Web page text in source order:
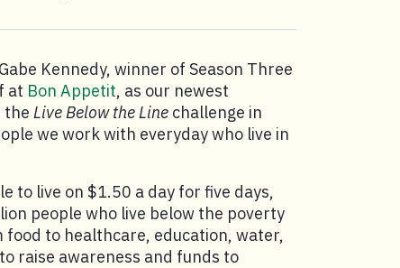
Kennedy, winner of Season Three
at Bon Appetit, as our newest
the Live Below the Linechallenge in
we work with everyday who live in
to live on $1.50 a day for five days,
people who live below the poverty
to healthcare, education, water,
raise awareness and funds to